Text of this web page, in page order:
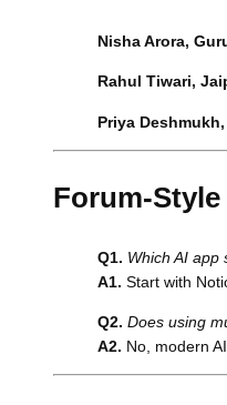
Nisha Arora,
Rahul Tiwari,
Priya
Forum-Style
Q1. Which AI app
A1. Start with
Q2. Does using
A2. No, modern